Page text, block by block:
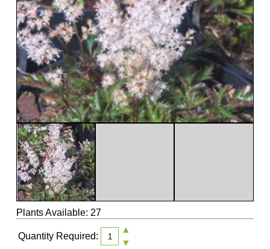
Plants Available: 27
Quantity Required:
▲
▼